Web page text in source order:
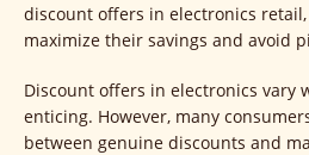
discount offers in electronics
maximize their savings and avoid
Discount offers in electronics vary
enticing. However, many
between genuine discounts and